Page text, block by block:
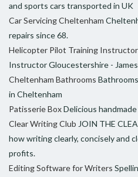
and sports cars transported in UK
Car Servicing Cheltenham
repairs since 68.
Helicopter Pilot Training Instructor
Instructor Gloucestershire -
Cheltenham Bathrooms
in Cheltenham
Patisserie BoxDelicious
Clear Writing Club JOIN THE
how writing clearly, concisely and
profits.
Editing Software for Writers